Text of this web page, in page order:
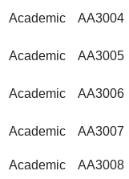
Academic AA3004
Academic AA3005
Academic AA3006
Academic AA3007
Academic AA3008